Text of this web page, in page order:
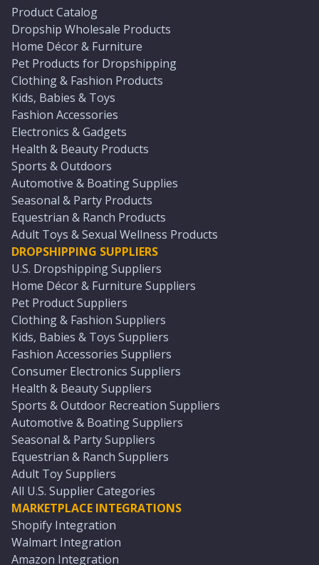
Product Catalog
Dropship Wholesale Products
Home Décor & Furniture
Pet Products for Dropshipping
Clothing & Fashion Products
Kids, Babies & Toys
Fashion Accessories
Electronics & Gadgets
Health & Beauty Products
Sports & Outdoors
Automotive & Boating Supplies
Seasonal & Party Products
Equestrian & Ranch Products
Adult Toys & Sexual Wellness Products
DROPSHIPPING SUPPLIERS
U.S. Dropshipping Suppliers
Home Décor & Furniture Suppliers
Pet Product Suppliers
Clothing & Fashion Suppliers
Kids, Babies & Toys Suppliers
Fashion Accessories Suppliers
Consumer Electronics Suppliers
Health & Beauty Suppliers
Sports & Outdoor Recreation Suppliers
Automotive & Boating Suppliers
Seasonal & Party Suppliers
Equestrian & Ranch Suppliers
Adult Toy Suppliers
All U.S. Supplier Categories
MARKETPLACE INTEGRATIONS
Shopify Integration
Walmart Integration
Amazon Integration